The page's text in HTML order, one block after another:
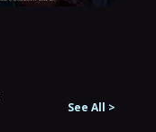
See All >